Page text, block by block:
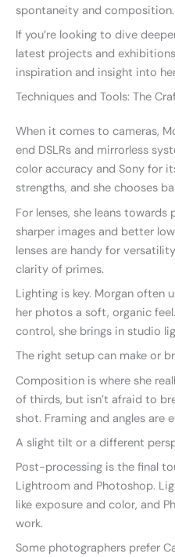
spontaneity and composition.
If you’re looking to dive
latest projects and
inspiration and insight into
Techniques and Tools: The
When it comes to cameras,
end DSLRs and mirrorless
color accuracy and Sony for
strengths, and she chooses
For lenses, she leans towards
sharper images and better
lenses are handy for
clarity of primes.
Lighting is key. Morgan often
her photos a soft, organic
control, she brings in studio
The right setup can make or
Composition is where she
of thirds, but isn’t afraid to
shot. Framing and angles are
A slight tilt or a different
Post-processing is the final
Lightroom and Photoshop.
like exposure and color, and
work.
Some photographers prefer